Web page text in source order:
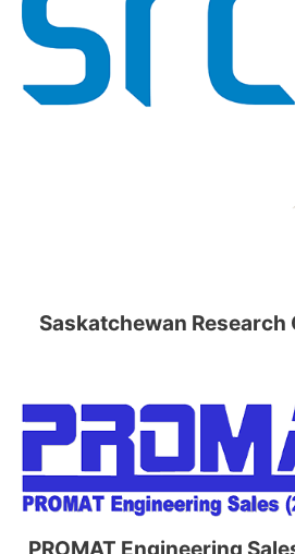
Saskatchewan Research
PROMAT Engineering